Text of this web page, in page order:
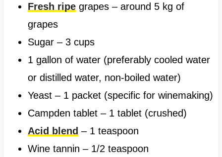
Fresh ripegrapes – around 5 kg of
grapes
Sugar – 3 cups
1 gallon of water (preferably cooled water
or distilled water, non-boiled water)
Yeast – 1 packet (specific for winemaking)
Campden tablet – 1 tablet (crushed)
Acid blend – 1 teaspoon
Wine tannin – 1/2 teaspoon